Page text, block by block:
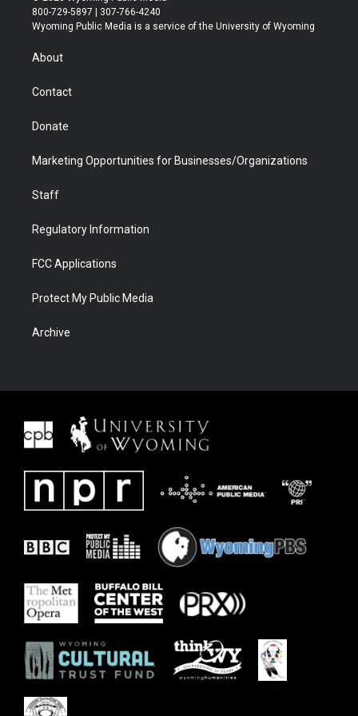
t
t
r
t
a
t
u
b
b
e
800-729-5897 | 307-766-4240
Wyoming Public Media is a service of the University of Wyoming
About
Contact
Donate
Marketing Opportunities for Businesses/Organizations
Staff
Regulatory Information
FCC Applications
Protect My Public Media
Archive